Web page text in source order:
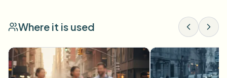
Where it is used